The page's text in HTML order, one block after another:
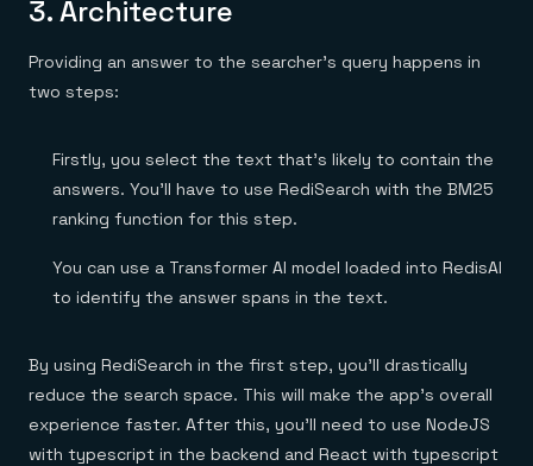
3.Architecture
Providing an answer to the searcher’s query happens in
two steps:
Firstly, you select the text that’s likely to contain the
answers. You’ll have to use RediSearch with the BM25
ranking function for this step.
You can use a Transformer AI model loaded into RedisAI
to identify the answer spans in the text.
By using RediSearch in the first step, you’ll drastically
reduce the search space. This will make the app’s overall
experience faster. After this, you’ll need to use NodeJS
with typescript in the backend and React with typescript